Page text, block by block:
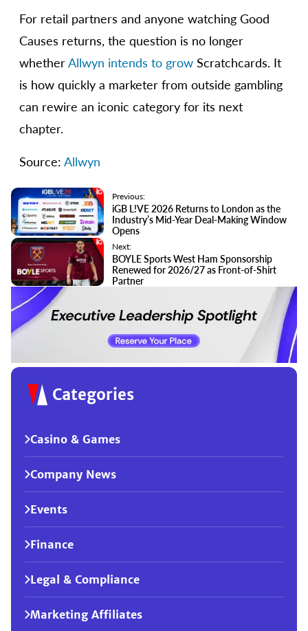
For retail partners and anyone watching Good
Causes returns, the question is no longer
whetherAllwyn intends to grow Scratchcards. It
is how quickly a marketer from outside gambling
can rewire an iconic category for its next
chapter.
Source: Allwyn
Previous:
iGB L!VE 2026 Returns to London as the
Industry’s Mid-Year Deal-Making Window
Opens
Next:
BOYLE Sports West Ham Sponsorship
Renewed for 2026/27 as Front-of-Shirt
Partner
Categories
Casino & Games
Company News
Events
Finance
Legal & Compliance
Marketing Affiliates